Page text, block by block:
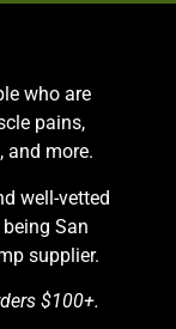
who are
pains,
and more.
well-vetted
San
supplier.
$100+.